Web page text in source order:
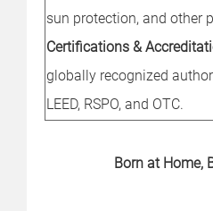
sun protection, and other
Certifications &
globally recognized
LEED, RSPO, and OTC.
Born at Home,